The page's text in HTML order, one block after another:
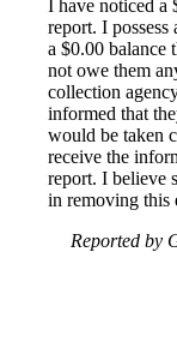
I have noticed a
report. I
a $0.00 balance
not owe them
collection
informed that
would be taken
receive the
report. I believe
in removing this
Reported by